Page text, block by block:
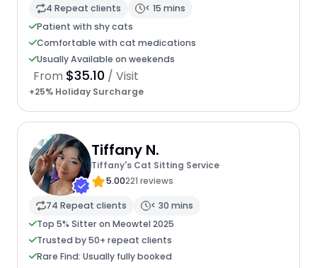
4 Repeat clients
< 15 mins
Patient with shy cats
Comfortable with cat medications
Usually Available on weekends
From $35.10 / Visit
+25% Holiday Surcharge
Tiffany N.
Tiffany's Cat Sitting Service
5.00221 reviews
74 Repeat clients
< 30 mins
Top 5% Sitter on Meowtel 2025
Trusted by 50+ repeat clients
Rare Find: Usually fully booked